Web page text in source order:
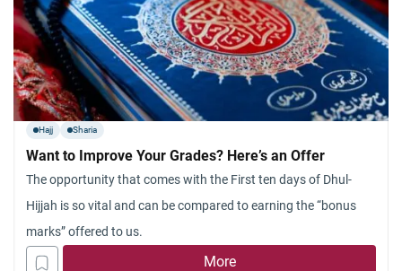
Hajj Sharia
Want to Improve Your Grades? Here’s an Offer
The opportunity that comes with the First ten days of Dhul-
Hijjah is so vital and can be compared to earning the “bonus
marks” offered to us.
More